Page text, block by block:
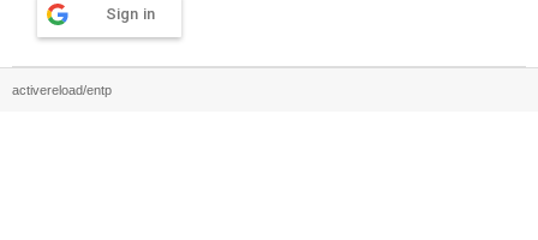
Sign in
activereload/entp